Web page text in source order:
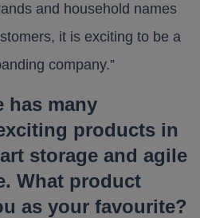
and household names
it is exciting to be a
company.”
has many
products in
storage and agile
. What product
as your favourite?